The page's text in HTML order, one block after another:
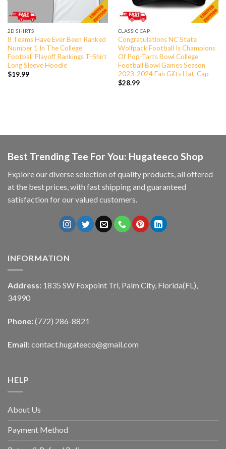
2D SHIRTS
8 Teams Have Ever Been Ranked
Number 1 In The College
Football Playoff Rankings T-Shirt
Long Sleeve Hoodie
$19.99
CLASSIC CAP
Congratulations NC State
Wolfpack Football Is Champions
Of Pop-Tarts Bowl College
Football Bowl Games Season
2023-2024 Fan Gifts Hat-Cap
$28.99
Best Trending Tee For You: Hugateeco Shop
Explore our diverse selection of quality products, all offered
at the best prices, with fast shipping and guaranteed
satisfaction for our valued customers.
INFORMATION
Address: 1835 SW Foxpoint Trl, Palm City, Florida(FL),
34990
Phone: (772) 286-8821
Email: contact.hugateeco@gmail.com
HELP
About Us
Payment Method